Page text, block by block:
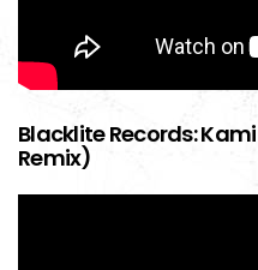
Blacklite Records:
Remix)